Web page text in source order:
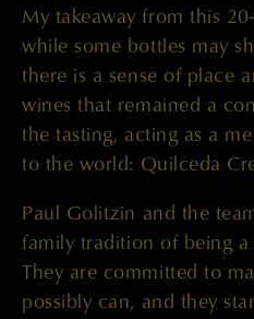
My takeaway from this
while some bottles may
there is a sense of place
wines that remained a
the tasting, acting as a
to the world: Quilceda
Paul Golitzin and the
family tradition of being
They are committed to
possibly can, and they